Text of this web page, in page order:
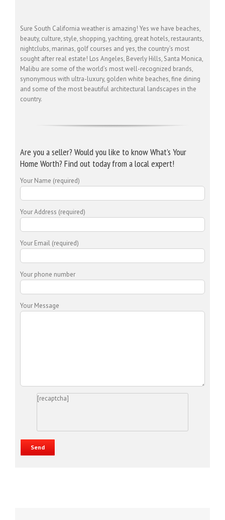
Sure South California weather is amazing! Yes we have beaches,
beauty, culture, style, shopping, yachting, great hotels, restaurants,
nightclubs, marinas, golf courses and yes, the country’s most
sought after real estate! Los Angeles, Beverly Hills, Santa Monica,
Malibu are some of the world’s most well-recognized brands,
synonymous with ultra-luxury, golden white beaches, fine dining
and some of the most beautiful architectural landscapes in the
country.
Are you a seller? Would you like to know What’s Your
Home Worth? Find out today from a local expert!
Your Name (required)
Your Address (required)
Your Email (required)
Your phone number
Your Message
[recaptcha]